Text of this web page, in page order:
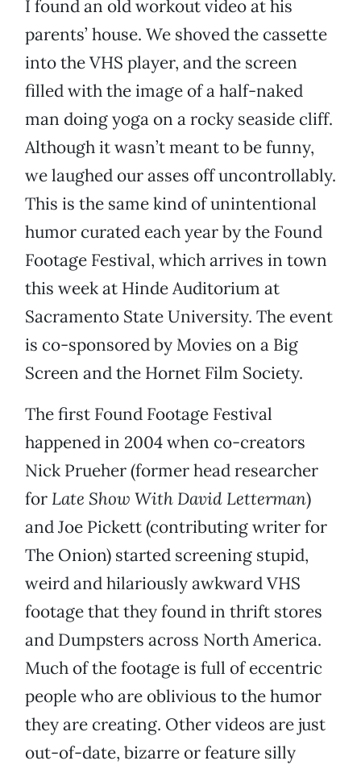
I found an old workout video at his
parents’ house. We shoved the cassette
into the VHS player, and the screen
filled with the image of a half-naked
man doing yoga on a rocky seaside cliff.
Although it wasn’t meant to be funny,
we laughed our asses off uncontrollably.
This is the same kind of unintentional
humor curated each year by the Found
Footage Festival, which arrives in town
this week at Hinde Auditorium at
Sacramento State University. The event
is co-sponsored by Movies on a Big
Screen and the Hornet Film Society.
The first Found Footage Festival
happened in 2004 when co-creators
Nick Prueher (former head researcher
for Late Show With David Letterman)
and Joe Pickett (contributing writer for
The Onion) started screening stupid,
weird and hilariously awkward VHS
footage that they found in thrift stores
and Dumpsters across North America.
Much of the footage is full of eccentric
people who are oblivious to the humor
they are creating. Other videos are just
out-of-date, bizarre or feature silly